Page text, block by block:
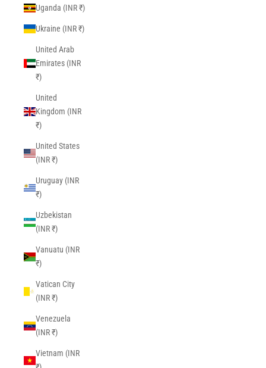
Uganda (INR ₹)
Ukraine (INR ₹)
United Arab
Emirates (INR
₹)
United
Kingdom (INR
₹)
United States
(INR ₹)
Uruguay (INR
₹)
Uzbekistan
(INR ₹)
Vanuatu (INR
₹)
Vatican City
(INR ₹)
Venezuela
(INR ₹)
Vietnam (INR